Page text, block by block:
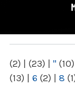
(2) | (23) | " (10)
(13) | 6 (2) | 8